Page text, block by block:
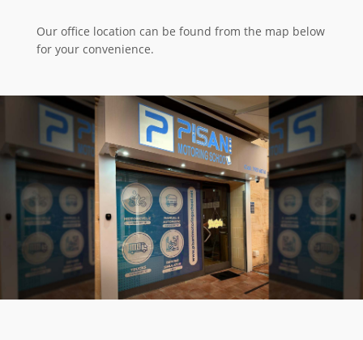
Our office location can be found from the map below
for your convenience.